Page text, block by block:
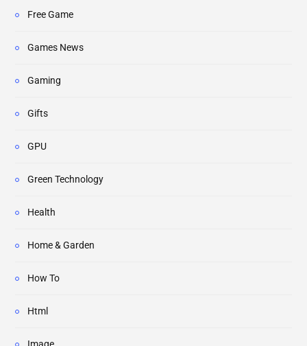
Free Game
Games News
Gaming
Gifts
GPU
Green Technology
Health
Home & Garden
How To
Html